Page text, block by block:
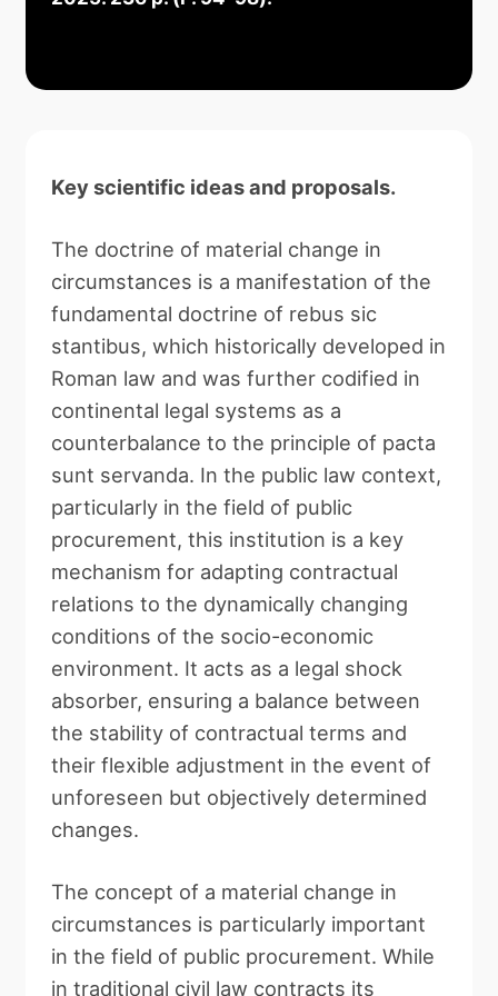
Key scientific ideas and proposals.
The doctrine of material change in
circumstances is a manifestation of the
fundamental doctrine of rebus sic
stantibus, which historically developed in
Roman law and was further codified in
continental legal systems as a
counterbalance to the principle of pacta
sunt servanda. In the public law context,
particularly in the field of public
procurement, this institution is a key
mechanism for adapting contractual
relations to the dynamically changing
conditions of the socio-economic
environment. It acts as a legal shock
absorber, ensuring a balance between
the stability of contractual terms and
their flexible adjustment in the event of
unforeseen but objectively determined
changes.
The concept of a material change in
circumstances is particularly important
in the field of public procurement. While
in traditional civil law contracts its